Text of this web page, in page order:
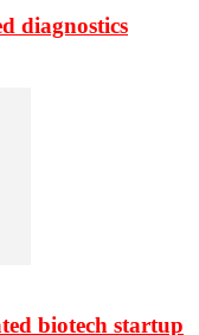
diagnostics
biotech startup